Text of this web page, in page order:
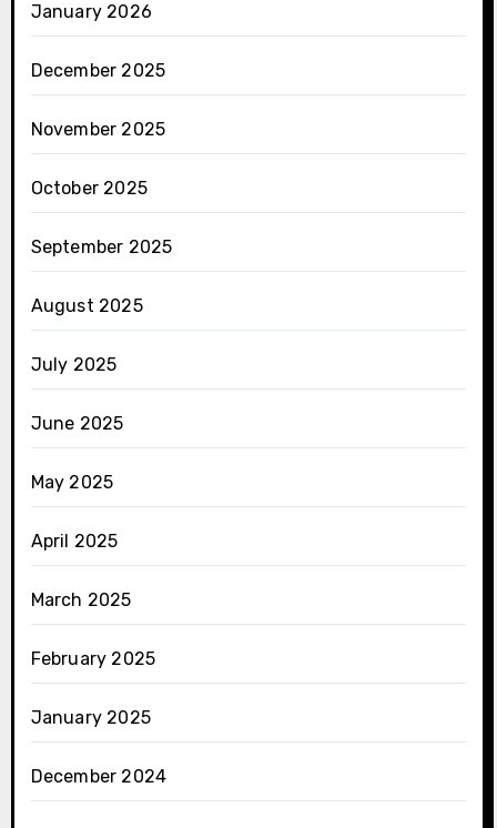
January 2026
December 2025
November 2025
October 2025
September 2025
August 2025
July 2025
June 2025
May 2025
April 2025
March 2025
February 2025
January 2025
December 2024